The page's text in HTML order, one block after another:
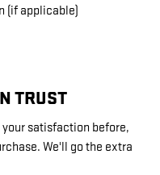
(if applicable)
TRUST
your satisfaction before,
We'll go the extra